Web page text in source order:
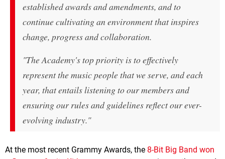
established awards and amendments, and to
continue cultivating an environment that inspires
change, progress and collaboration.
"The Academy's top priority is to effectively
represent the music people that we serve, and each
year, that entails listening to our members and
ensuring our rules and guidelines reflect our ever-
evolving industry."
At the most recent Grammy Awards, the 8-Bit Big Band won